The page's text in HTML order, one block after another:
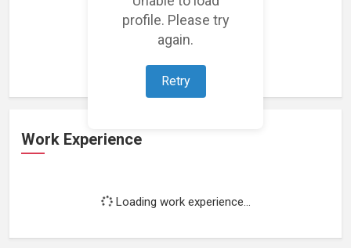
profile. Please try
again.
Retry
Loading featured projects...
Work Experience
Loading work experience...